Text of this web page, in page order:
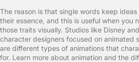
The reason is that single words keep
their essence, and this is useful when you
those traits visually. Studios like Disney
character designers focused on animated
are different types of animations that
for. Learn more about animation and the